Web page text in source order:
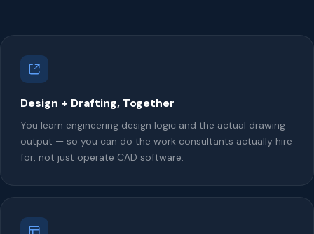
Design + Drafting, Together
You learn engineering design logic and the actual drawing
output — so you can do the work consultants actually hire
for, not just operate CAD software.